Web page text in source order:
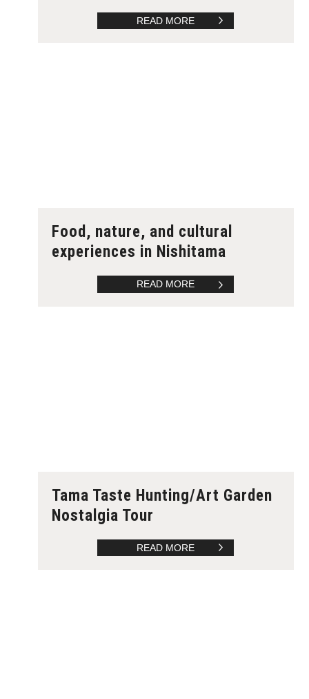
READ MORE
Food, nature, and cultural
experiences in Nishitama
READ MORE
Tama Taste Hunting/Art Garden
Nostalgia Tour
READ MORE